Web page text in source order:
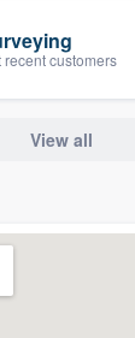
customers
View all
gives
want,